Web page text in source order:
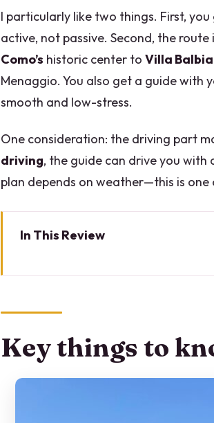
I particularly like two things. First,
active, not passive. Second, the
Como’s historic center to Villa
Menaggio. You also get a guide with
smooth and low-stress.
One consideration: the driving part
driving, the guide can drive you
plan depends on weather—this is
In This Review
The vintage car setup: top
Starting in Milan at Piazza
Key things to